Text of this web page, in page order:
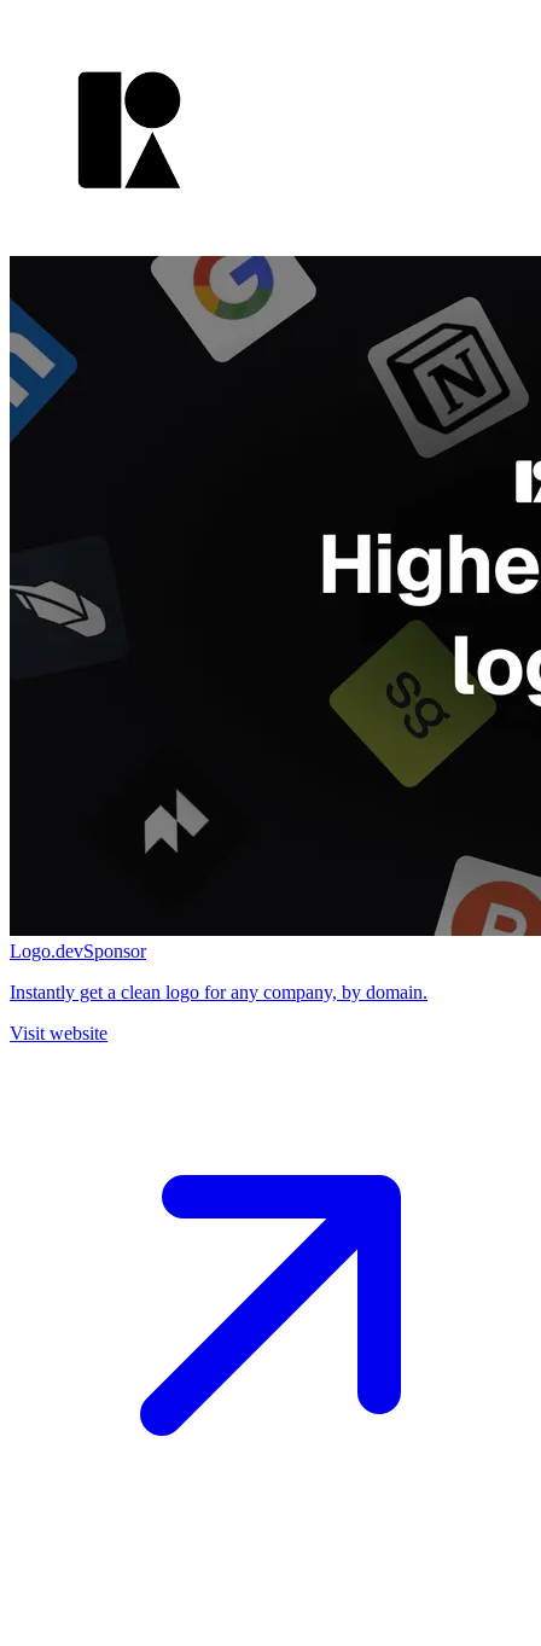
Logo.devSponsor
Instantly get a clean logo for any company, by domain.
Visit website